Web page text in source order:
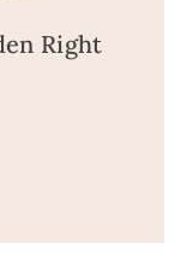
Right